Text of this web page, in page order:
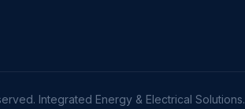
Integrated Energy & Electrical Solutions.